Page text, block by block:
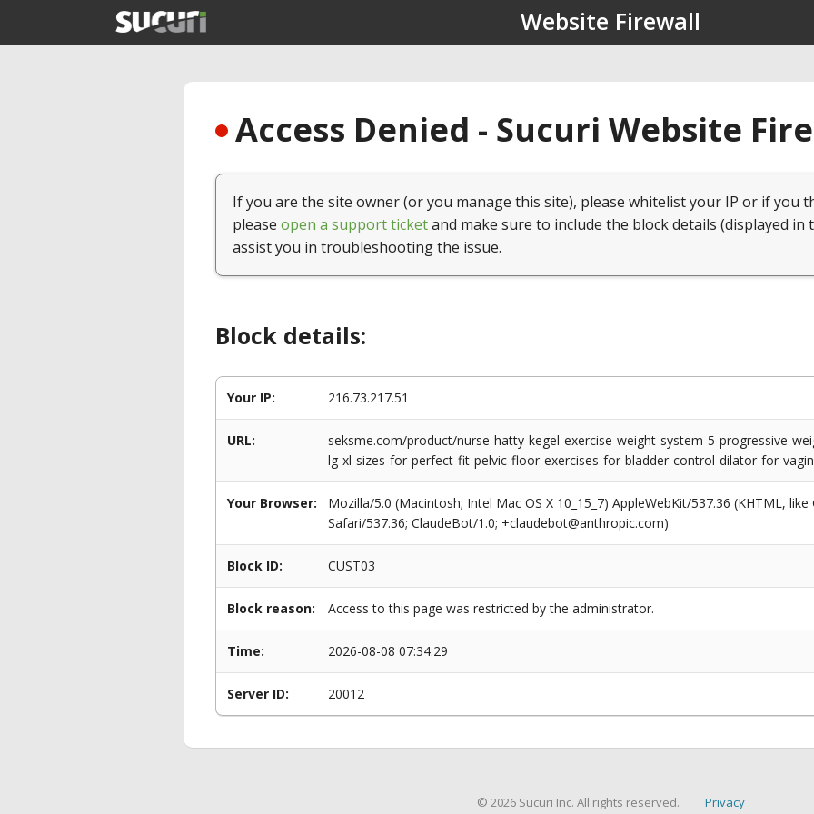
Website Firewall
Access Denied - Sucuri Website
If you are the site owner (or you manage this site), please whitelist your IP or if you
please open a support ticketand make sure to include the block details (displayed in
assist you in troubleshooting the issue.
Block details:
Your IP: 216.73.217.51
URL:
seksme.com/product/nurse-hatty-kegel-exercise-weight-system-5-progressive-
lg-xl-sizes-for-perfect-fit-pelvic-floor-exercises-for-bladder-control-dilator-for-
Your Browser:
Mozilla/5.0 (Macintosh; Intel Mac OS X 10_15_7) AppleWebKit/537.36 (KHTML,
Safari/537.36; ClaudeBot/1.0; +claudebot@anthropic.com)
Block ID: CUST03
Block reason: Access to this page was restricted by the administrator.
Time: 2026-08-08 07:34:29
Server ID: 20012
© 2026 Sucuri Inc. All rights reserved. Privacy